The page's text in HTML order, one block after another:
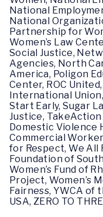
National
National
Partnership for
Women’s Law
Social Justice,
Agencies, North
America, Poligon
Center, ROC
International
Start Early, Sugar
Justice,
Domestic Violence
Commercial
for Respect, We All
Foundation of
Women’s Fund of
Project, Women’s
Fairness, YWCA of
USA, ZERO TO